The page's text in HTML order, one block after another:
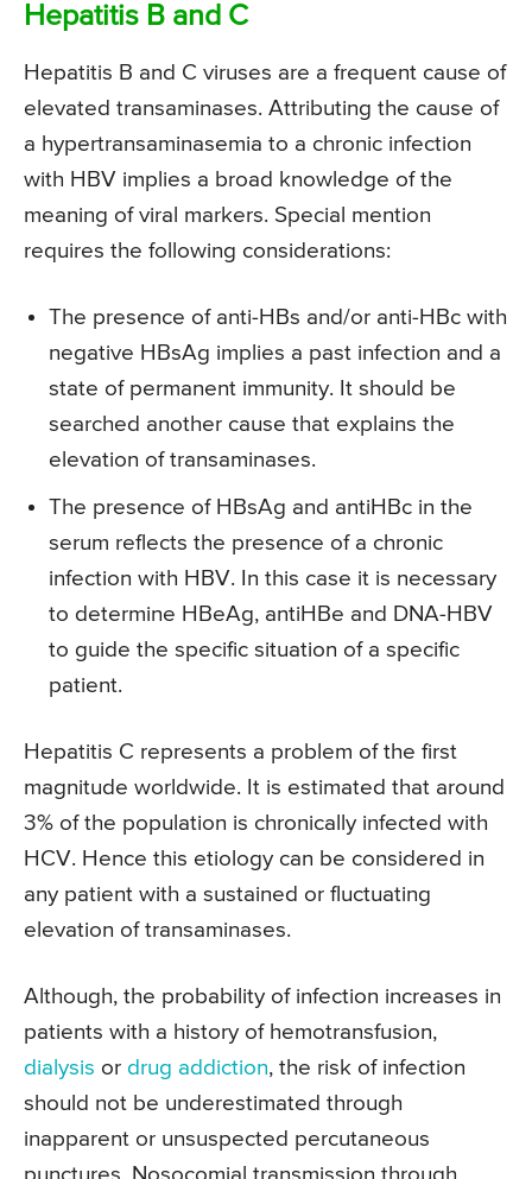
Hepatitis B and C
Hepatitis B and C viruses are a frequent cause of
elevated transaminases. Attributing the cause of
a hypertransaminasemia to a chronic infection
with HBV implies a broad knowledge of the
meaning of viral markers. Special mention
requires the following considerations:
The presence of anti-HBs and/or anti-HBc with
negative HBsAg implies a past infection and a
state of permanent immunity. It should be
searched another cause that explains the
elevation of transaminases.
The presence of HBsAg and antiHBc in the
serum reflects the presence of a chronic
infection with HBV. In this case it is necessary
to determine HBeAg, antiHBe and DNA-HBV
to guide the specific situation of a specific
patient.
Hepatitis C represents a problem of the first
magnitude worldwide. It is estimated that around
3% of the population is chronically infected with
HCV. Hence this etiology can be considered in
any patient with a sustained or fluctuating
elevation of transaminases.
Although, the probability of infection increases in
patients with a history of hemotransfusion,
dialysis or drug addiction, the risk of infection
should not be underestimated through
inapparent or unsuspected percutaneous